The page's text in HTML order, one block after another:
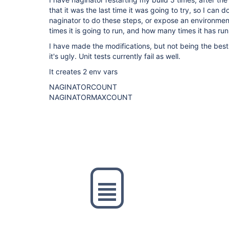
that it was the last time it was going to try, so I can
naginator to do these steps, or expose an
times it is going to run, and how many times it has
I have made the modifications, but not being the
it's ugly. Unit tests currently fail as well.
It creates 2 env vars
NAGINATORCOUNT
NAGINATORMAXCOUNT